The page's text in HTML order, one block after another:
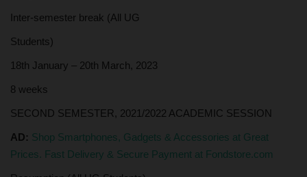
Inter-semester break (All UG
Students)
18th January – 20th March, 2023
8 weeks
SECOND SEMESTER, 2021/2022 ACADEMIC SESSION
AD: Shop Smartphones, Gadgets & Accessories at Great
Prices. Fast Delivery & Secure Payment at Fondstore.com